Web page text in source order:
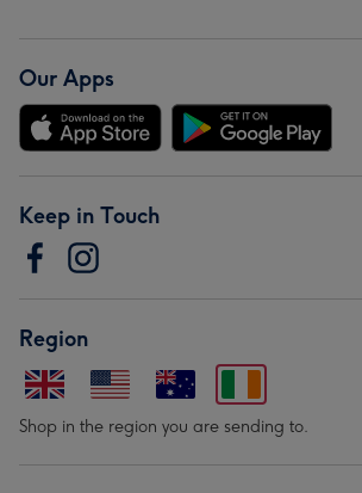
Our Apps
Keep in Touch
Region
Shop in the region you are sending to.